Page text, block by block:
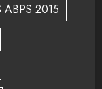
ABPS 2015